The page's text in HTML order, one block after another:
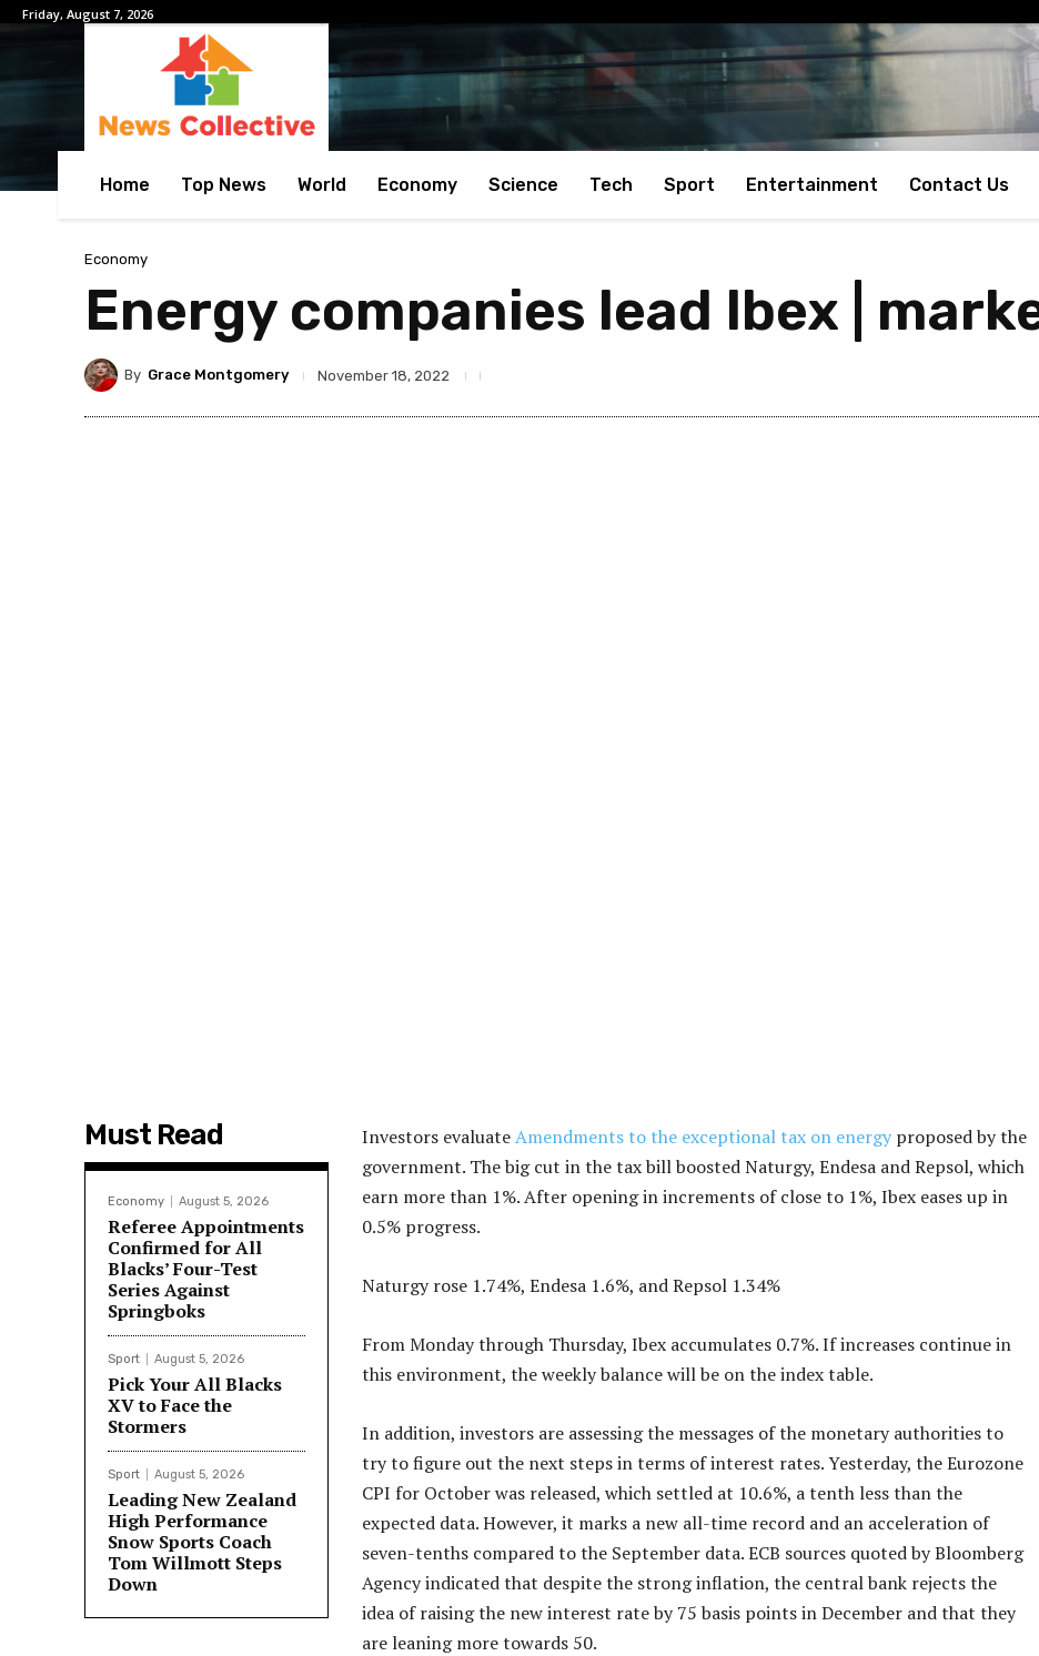
Friday, August 7, 2026
Home Top News World Economy Science Tech Sport Entertainment Contact Us
Economy
Energy companies lead Ibex |
By Grace Montgomery November 18, 2022
Must Read
Economy August 5, 2026
Referee Appointments
Confirmed for All
Blacks’ Four-Test
Series Against
Springboks
Sport August 5, 2026
Pick Your All Blacks
XV to Face the
Stormers
Sport August 5, 2026
Leading New Zealand
High Performance
Snow Sports Coach
Tom Willmott Steps
Down
Investors evaluateAmendments to the exceptional tax on energy proposed by the
government. The big cut in the tax bill boosted Naturgy, Endesa and Repsol, which
earn more than 1%. After opening in increments of close to 1%, Ibex eases up in
0.5% progress.
Naturgy rose 1.74%, Endesa 1.6%, and Repsol 1.34%
From Monday through Thursday, Ibex accumulates 0.7%. If increases continue in
this environment, the weekly balance will be on the index table.
In addition, investors are assessing the messages of the monetary authorities to
try to figure out the next steps in terms of interest rates. Yesterday, the Eurozone
CPI for October was released, which settled at 10.6%, a tenth less than the
expected data. However, it marks a new all-time record and an acceleration of
seven-tenths compared to the September data. ECB sources quoted by Bloomberg
Agency indicated that despite the strong inflation, the central bank rejects the
idea of ​​raising the new interest rate by 75 basis points in December and that they
are leaning more towards 50.